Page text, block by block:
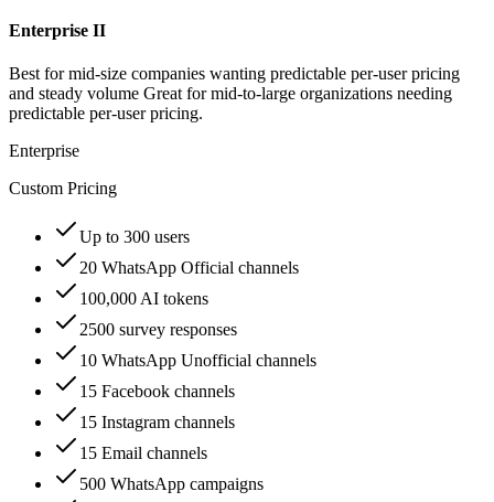
Enterprise II
Best for mid-size companies wanting predictable per-user pricing
and steady volume Great for mid-to-large organizations needing
predictable per-user pricing.
Enterprise
Custom Pricing
Up to 300 users
20 WhatsApp Official channels
100,000 AI tokens
2500 survey responses
10 WhatsApp Unofficial channels
15 Facebook channels
15 Instagram channels
15 Email channels
500 WhatsApp campaigns